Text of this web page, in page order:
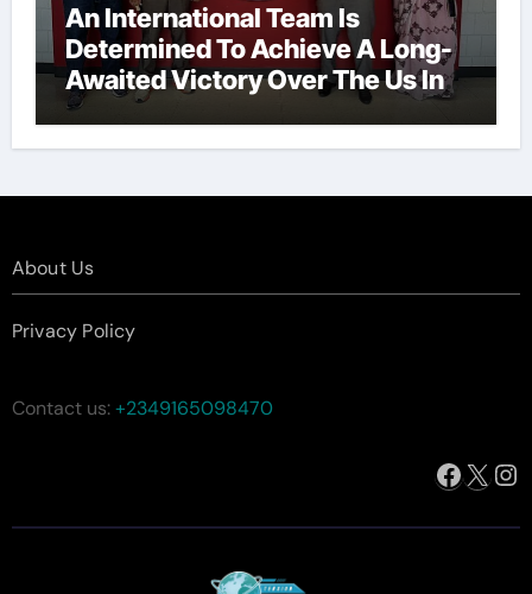
An International Team Is
Determined To Achieve A Long-
Awaited Victory Over The Us In
The Presidents Cup, As They
Assemble Their Best Players For
About Us
Privacy Policy
Contact us:+2349165098470
X